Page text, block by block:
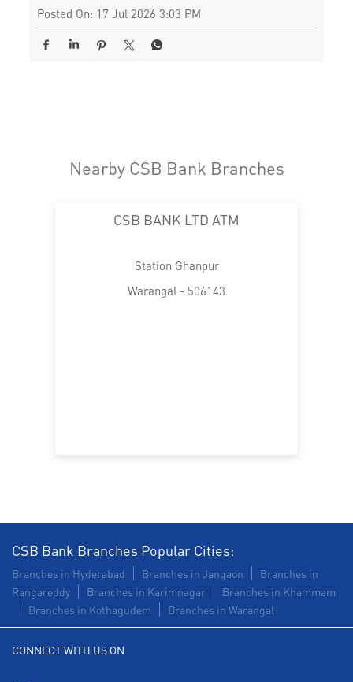
Posted On: 17 Jul 2026 3:03 PM
Nearby CSB Bank Branches
CSB BANK LTD ATM
Station Ghanpur
Warangal - 506143
CSB Bank Branches Popular Cities:
Branches in Hyderabad Branches in Jangaon
Branches in
Rangareddy
Branches in Karimnagar
Branches in Khammam
Branches in Kothagudem
Branches in Warangal
CONNECT WITH US ON